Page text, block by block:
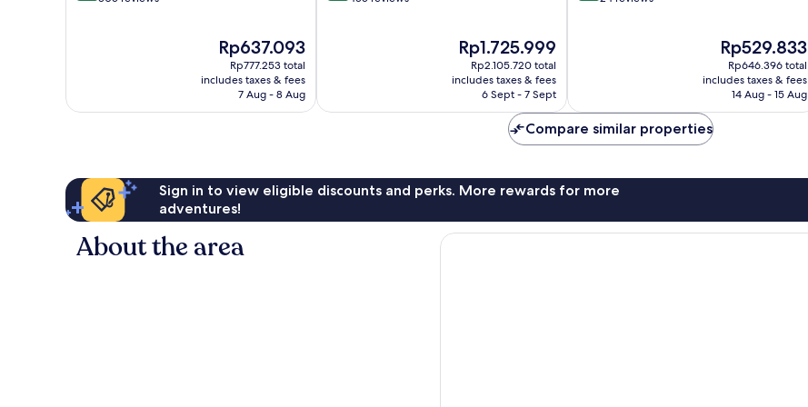
The
price
is
Rp637.093
Rp637.093
Rp777.253 total
includes taxes & fees
7 Aug - 8 Aug
The
price
is
Rp1.725.999
Rp1.725.999
Rp2.105.720 total
includes taxes & fees
6 Sept - 7 Sept
The
price
is
Rp529.833
Rp529.833
Rp646.396 total
includes taxes & fees
14 Aug - 15 Aug
Compare similar properties
Sign in to view eligible discounts and perks. More rewards for more
adventures!
About the area